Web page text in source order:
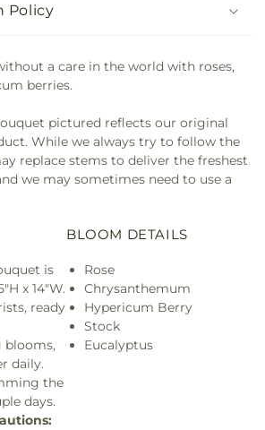
Policy
a care in the world with roses,
berries.
pictured reflects our original
While we always try to follow the
replace stems to deliver the freshest
we may sometimes need to use a
is
x 14"W.
ready
blooms,
daily.
the
days.
BLOOM DETAILS
Rose
Chrysanthemum
Hypericum Berry
Stock
Eucalyptus